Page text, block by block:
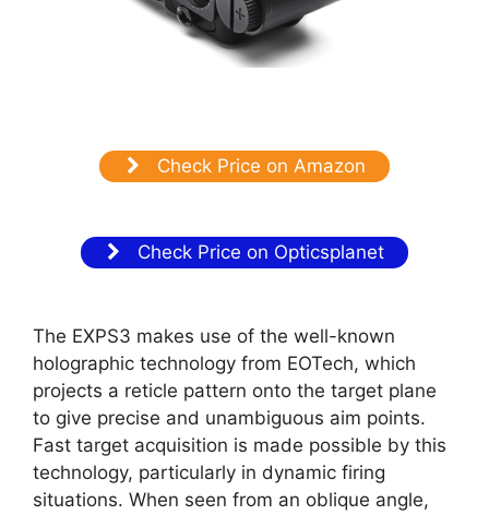
Check Price on Amazon
Check Price on Opticsplanet
The EXPS3 makes use of the well-known
holographic technology from EOTech, which
projects a reticle pattern onto the target plane
to give precise and unambiguous aim points.
Fast target acquisition is made possible by this
technology, particularly in dynamic firing
situations. When seen from an oblique angle,